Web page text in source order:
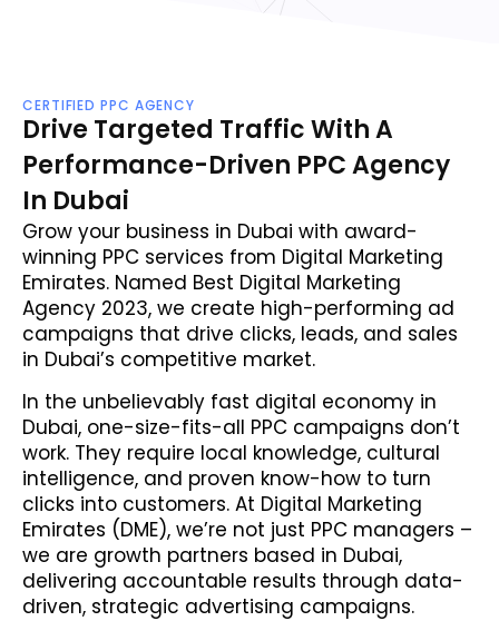
CERTIFIED PPC AGENCY
Drive Targeted Traffic With A
Performance-Driven PPC Agency
In Dubai
Grow your business in Dubai with award-
winning PPC services from Digital Marketing
Emirates. Named Best Digital Marketing
Agency 2023, we create high-performing ad
campaigns that drive clicks, leads, and sales
in Dubai’s competitive market.
In the unbelievably fast digital economy in
Dubai, one-size-fits-all PPC campaigns don’t
work. They require local knowledge, cultural
intelligence, and proven know-how to turn
clicks into customers. At Digital Marketing
Emirates (DME), we’re not just PPC managers –
we are growth partners based in Dubai,
delivering accountable results through data-
driven, strategic advertising campaigns.